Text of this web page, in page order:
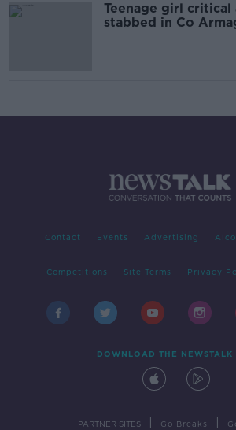
Teenage girl
stabbed in Co
Contact Events Advertising
Competitions Site Terms Privacy
DOWNLOAD THE NEWSTALK
PARTNER SITES Go Breaks